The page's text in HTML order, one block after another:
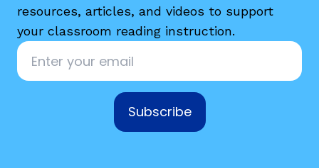
resources, articles, and videos to support
your classroom reading instruction.
Email
Subscribe